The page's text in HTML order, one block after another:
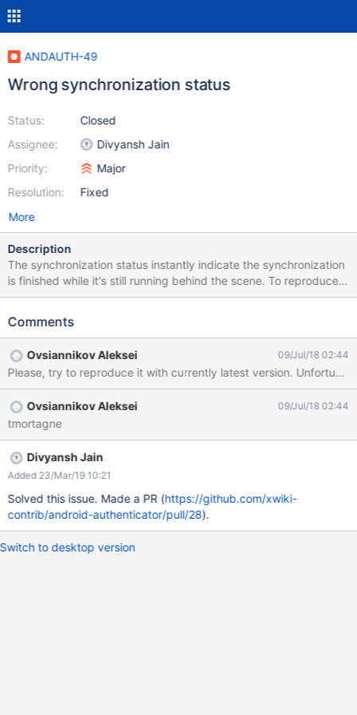
ANDAUTH-49
Wrong synchronization status
Status:
Assignee:
Priority:
Resolution:
Closed
Divyansh Jain
Major
Fixed
More
Description
The synchronization status instantly indicate the synchronization
is finished while it's still running behind the scene. To reproduce:
create a new XWiki account and sychronize everything go to the
Comments
Ovsiannikov Aleksei 09/Jul/18 02:44
Please, try to reproduce it with currently latest version.
Ovsiannikov Aleksei 09/Jul/18 02:44
tmortagne
Divyansh Jain
Added 23/Mar/19 10:21
Solved this issue. Made a PR (https://github.com/xwiki-
contrib/android-authenticator/pull/28).
Switch to desktop version